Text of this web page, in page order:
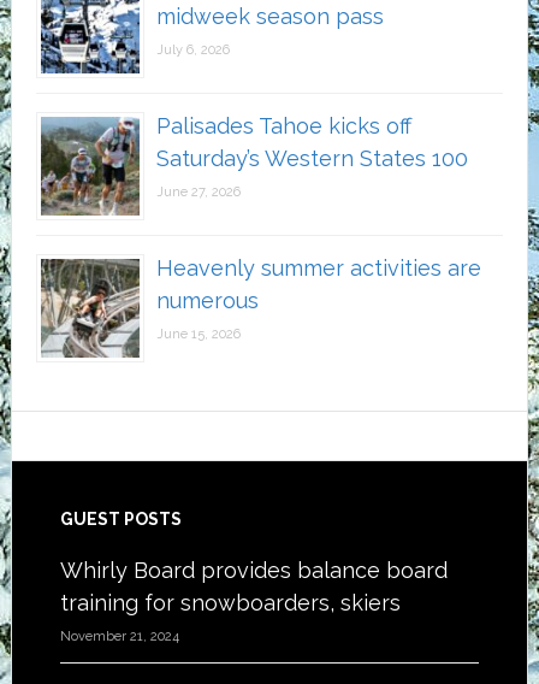
midweek season pass
July 6, 2026
Palisades Tahoe kicks off
Saturday’s Western States 100
June 27, 2026
Heavenly summer activities are
numerous
June 15, 2026
Footer
GUEST POSTS
Whirly Board provides balance board
training for snowboarders, skiers
November 21, 2024